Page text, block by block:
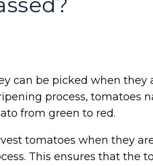
can be picked when
process, tomatoes
from green to red.
tomatoes when they
This ensures that the